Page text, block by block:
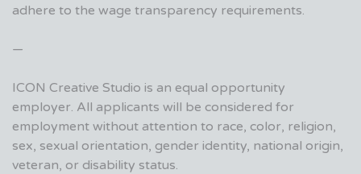
adhere to the wage transparency requirements.
—
ICON Creative Studio is an equal opportunity
employer. All applicants will be considered for
employment without attention to race, color, religion,
sex, sexual orientation, gender identity, national origin,
veteran, or disability status.